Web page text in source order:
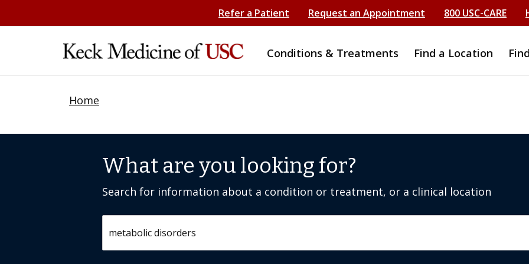
Refer a Patient Request an Appointment 800 USC-CARE
Conditions & Treatments Find a Location
Home
What are you looking for?
Search for information about a condition or treatment, or a clinical location